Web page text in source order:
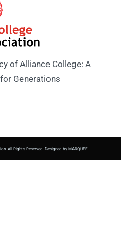
of Alliance College: A
Generations
All Rights Reserved. Designed by MARQUEE